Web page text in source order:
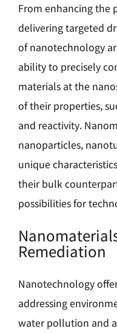
From enhancing the
delivering targeted
of nanotechnology
ability to precisely
materials at the
of their properties,
and reactivity.
nanoparticles,
unique
their bulk
possibilities for
Remediation
Nanotechnology
addressing
water pollution and